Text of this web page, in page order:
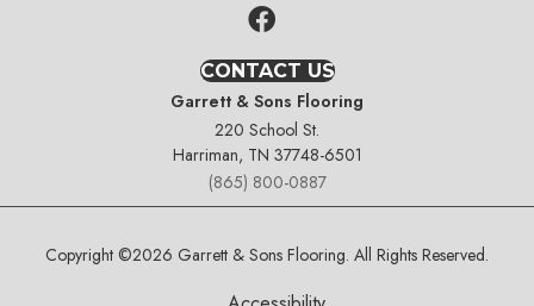
CONTACT US
Garrett & Sons Flooring
220 School St.
Harriman, TN 37748-6501
(865) 800-0887
Copyright ©2026 Garrett & Sons Flooring. All Rights Reserved.